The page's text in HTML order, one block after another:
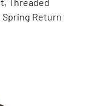
Return